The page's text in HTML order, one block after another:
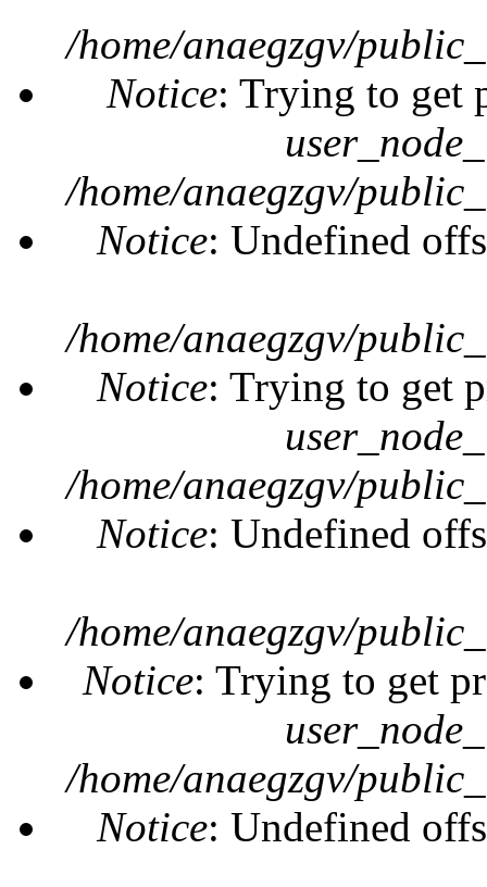
/home/anaegzgv/
Notice: Trying to get
/home/anaegzgv/
Notice: Undefined
/home/anaegzgv/
Notice: Trying to get
/home/anaegzgv/
Notice: Undefined
/home/anaegzgv/
Notice: Trying to get
/home/anaegzgv/
Notice: Undefined